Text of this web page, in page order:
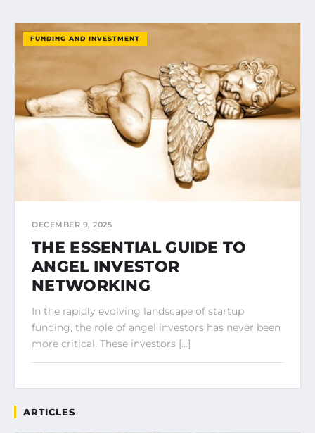
FUNDING AND INVESTMENT
DECEMBER 9, 2025
THE ESSENTIAL GUIDE TO
ANGEL INVESTOR
NETWORKING
In the rapidly evolving landscape of startup
funding, the role of angel investors has never been
more critical. These investors […]
ARTICLES